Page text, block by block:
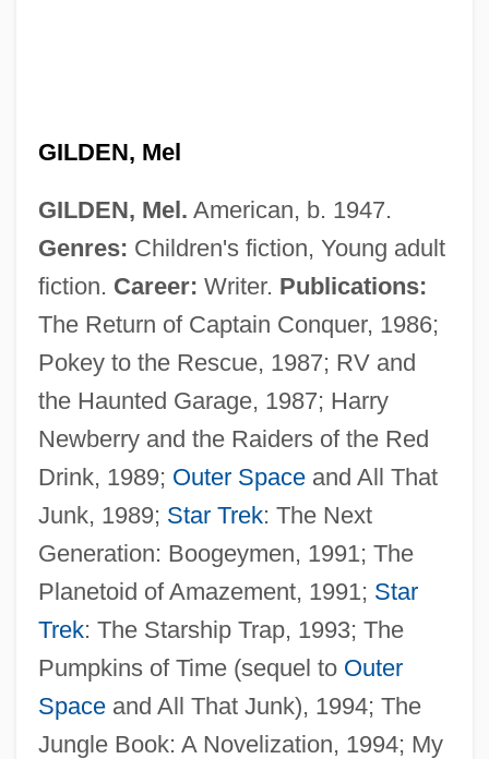
GILDEN, Mel
GILDEN, Mel. American, b. 1947.
Genres: Children's fiction, Young adult
fiction. Career: Writer. Publications:
The Return of Captain Conquer, 1986;
Pokey to the Rescue, 1987; RV and
the Haunted Garage, 1987; Harry
Newberry and the Raiders of the Red
Drink, 1989; Outer Spaceand All That
Junk, 1989; Star Trek: The Next
Generation: Boogeymen, 1991; The
Planetoid of Amazement, 1991; Star
Trek: The Starship Trap, 1993; The
Pumpkins of Time (sequel to Outer
Spaceand All That Junk), 1994; The
Jungle Book: A Novelization, 1994; My